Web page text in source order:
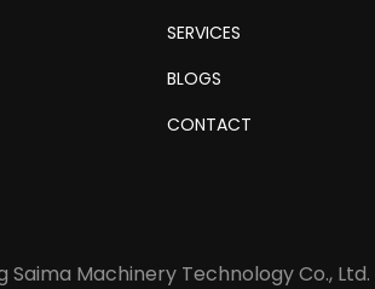
SERVICES
BLOGS
CONTACT
Saima Machinery Technology Co., Ltd.